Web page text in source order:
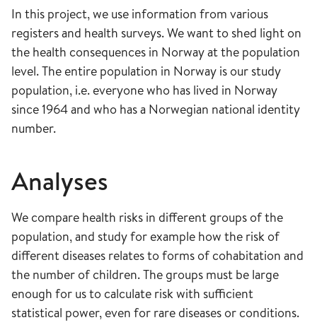
In this project, we use information from various
registers and health surveys. We want to shed light on
the health consequences in Norway at the population
level. The entire population in Norway is our study
population, i.e. everyone who has lived in Norway
since 1964 and who has a Norwegian national identity
number.
Analyses
We compare health risks in different groups of the
population, and study for example how the risk of
different diseases relates to forms of cohabitation and
the number of children. The groups must be large
enough for us to calculate risk with sufficient
statistical power, even for rare diseases or conditions.